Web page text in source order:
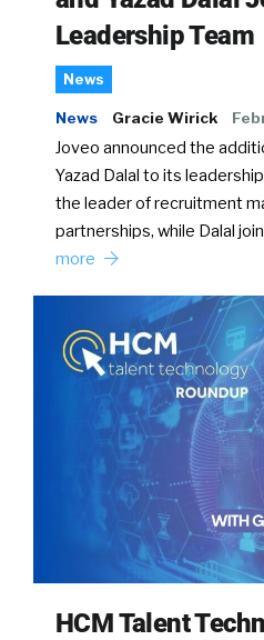
Leadership Team
News
News Gracie Wirick
Joveo announced the
Yazad Dalal to its
the leader of recruitment
partnerships, while Dalal
more
HCM Talent